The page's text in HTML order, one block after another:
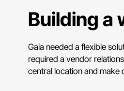
Building a
Gaia needed a flexible
required a vendor
central location and make